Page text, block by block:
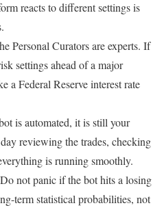
reacts to different settings is
Personal Curators are experts. If
settings ahead of a major
a Federal Reserve interest rate
is automated, it is still your
reviewing the trades, checking
is running smoothly.
Do not panic if the bot hits a losing
term statistical probabilities, not